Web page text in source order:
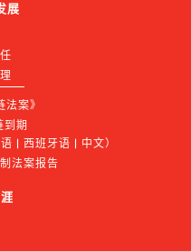
展
法案》
到期
| 西班牙语 | 中文）
法案报告